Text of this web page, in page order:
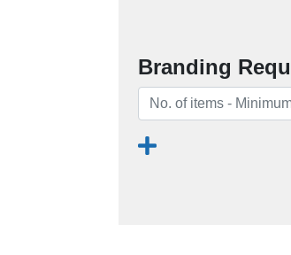
Branding